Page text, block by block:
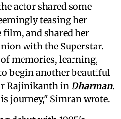
actor shared some
teasing her
and shared her
with the Superstar.
memories, learning,
begin another beautiful
Rajinikanth in Dharman.
journey," Simran wrote.